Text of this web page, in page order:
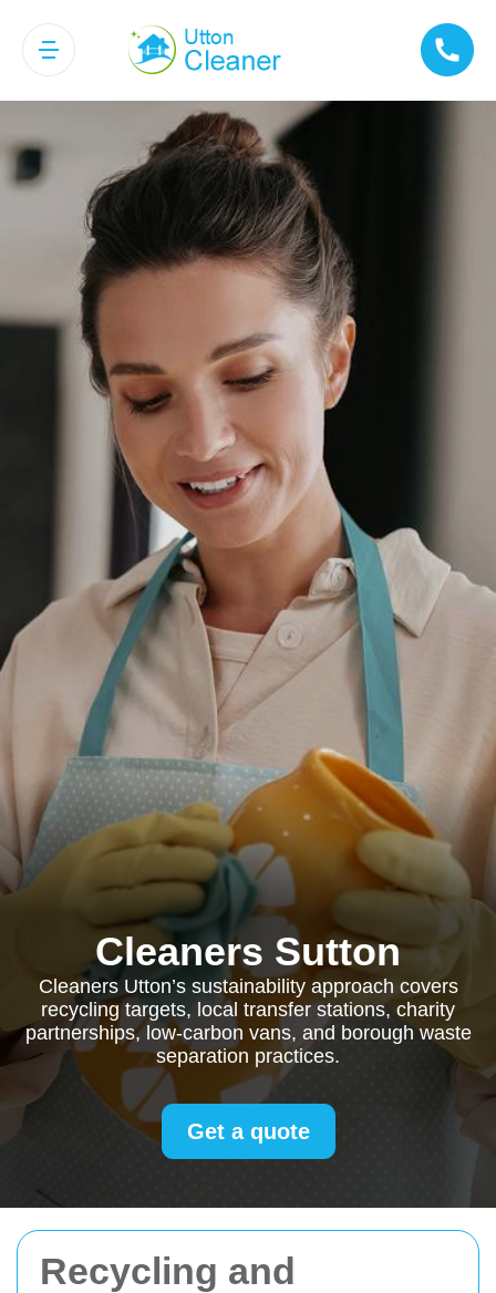
Recycling and
Cleaners Sutton
Cleaners Utton’s sustainability approach covers
recycling targets, local transfer stations, charity
partnerships, low-carbon vans, and borough waste
separation practices.
Get a quote